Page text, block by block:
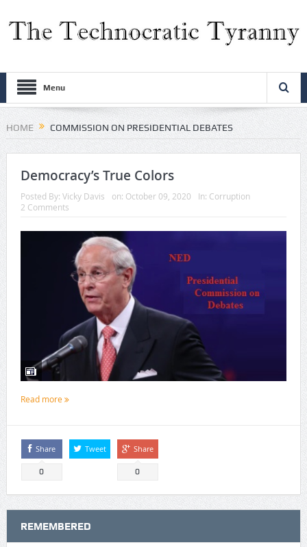
Menu
HOME COMMISSION ON PRESIDENTIAL DEBATES
Democracy’s True Colors
Posted By: Vicky Davis on: October 09, 2020 In: Corruption
2 Comments
Read more
Share
0
Tweet Share
0
REMEMBERED